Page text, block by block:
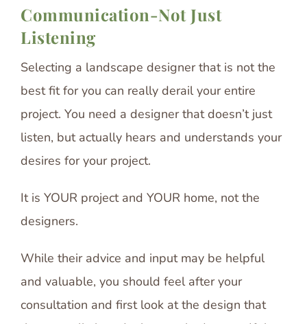
Communication-Not Just
Listening
Selecting a landscape designer that is not the
best fit for you can really derail your entire
project. You need a designer that doesn’t just
listen, but actually hears and understands your
desires for your project.
It is YOUR project and YOUR home, not the
designers.
While their advice and input may be helpful
and valuable, you should feel after your
consultation and first look at the design that